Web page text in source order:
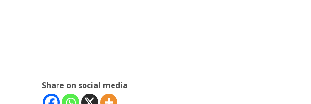
Share on social media